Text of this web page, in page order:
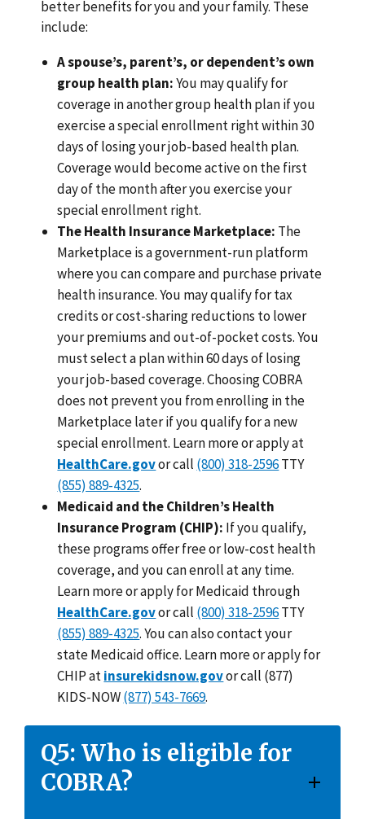
better benefits for you and your family. These
include:
A spouse’s, parent’s, or dependent’s own
group health plan:You may qualify for
coverage in another group health plan if you
exercise a special enrollment right within 30
days of losing your job-based health plan.
Coverage would become active on the first
day of the month after you exercise your
special enrollment right.
The Health Insurance Marketplace: The
Marketplace is a government-run platform
where you can compare and purchase private
health insurance. You may qualify for tax
credits or cost-sharing reductions to lower
your premiums and out-of-pocket costs. You
must select a plan within 60 days of losing
your job-based coverage. Choosing COBRA
does not prevent you from enrolling in the
Marketplace later if you qualify for a new
special enrollment. Learn more or apply at
HealthCare.govor call (800) 318-2596TTY
(855) 889-4325.
Medicaid and the Children’s Health
Insurance Program (CHIP): If you qualify,
these programs offer free or low-cost health
coverage, and you can enroll at any time.
Learn more or apply for Medicaid through
HealthCare.govor call (800) 318-2596TTY
(855) 889-4325. You can also contact your
state Medicaid office. Learn more or apply for
CHIP atinsurekidsnow.govor call (877)
KIDS-NOW(877) 543-7669.
Q5: Who is eligible for
COBRA?